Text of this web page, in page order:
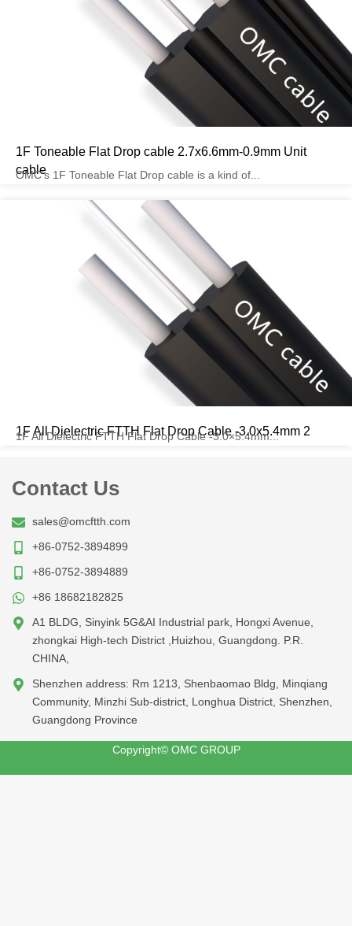
1F Toneable Flat Drop cable 2.7x6.6mm-0.9mm Unit
cable
OMC’s 1F Toneable Flat Drop cable is a kind of...
1F All Dielectric FTTH Flat Drop Cable -3.0x5.4mm 2
1F All Dielectric FTTH Flat Drop Cable -3.0×5.4mm...
Contact Us
sales@omcftth.com
+86-0752-3894899
+86-0752-3894889
+86 18682182825
A1 BLDG, Sinyink 5G&AI Industrial park, Hongxi Avenue,
zhongkai High-tech District ,Huizhou, Guangdong. P.R.
CHINA,
Shenzhen address: Rm 1213, Shenbaomao Bldg, Minqiang
Community, Minzhi Sub-district, Longhua District, Shenzhen,
Guangdong Province
Copyright© OMC GROUP